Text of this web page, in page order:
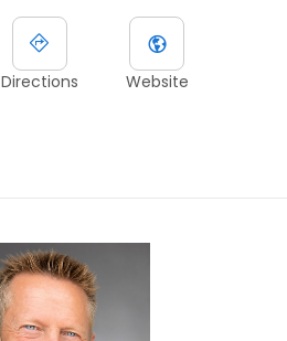
Directions Website